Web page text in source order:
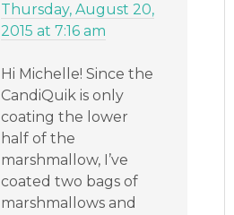
Thursday, August 20,
2015 at 7:16 am
Hi Michelle! Since the
CandiQuik is only
coating the lower
half of the
marshmallow, I’ve
coated two bags of
marshmallows and